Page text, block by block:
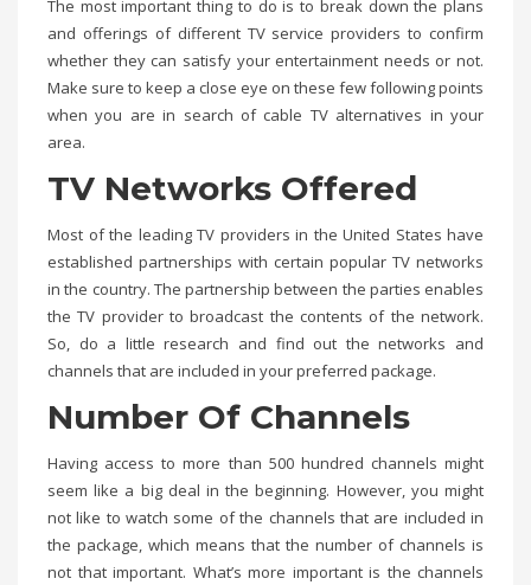
The most important thing to do is to break down the plans
and offerings of different TV service providers to confirm
whether they can satisfy your entertainment needs or not.
Make sure to keep a close eye on these few following points
when you are in search of cable TV alternatives in your
area.
TV Networks Offered
Most of the leading TV providers in the United States have
established partnerships with certain popular TV networks
in the country. The partnership between the parties enables
the TV provider to broadcast the contents of the network.
So, do a little research and find out the networks and
channels that are included in your preferred package.
Number Of Channels
Having access to more than 500 hundred channels might
seem like a big deal in the beginning. However, you might
not like to watch some of the channels that are included in
the package, which means that the number of channels is
not that important. What’s more important is the channels